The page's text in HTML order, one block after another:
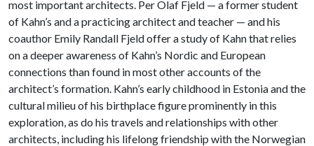
most important architects. Per Olaf Fjeld — a former student
of Kahn’s and a practicing architect and teacher — and his
coauthor Emily Randall Fjeld offer a study of Kahn that relies
on a deeper awareness of Kahn’s Nordic and European
connections than found in most other accounts of the
architect’s formation. Kahn’s early childhood in Estonia and the
cultural milieu of his birthplace figure prominently in this
exploration, as do his travels and relationships with other
architects, including his lifelong friendship with the Norwegian